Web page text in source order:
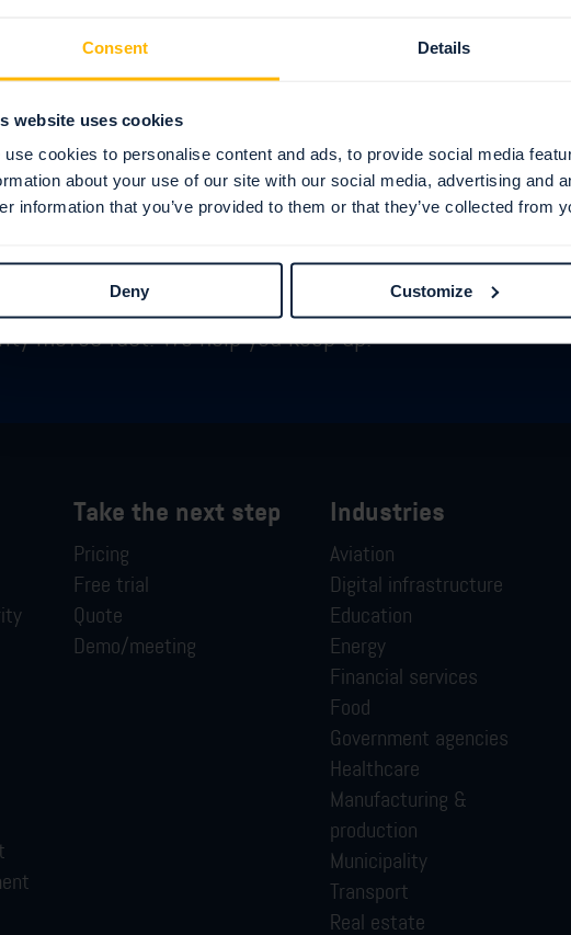
Consent Details
website uses cookies
use cookies to personalise content and ads, to provide social media
about your use of our site with our social media, advertising and
information that you’ve provided to them or that they’ve collected from
Deny Customize
THE KNOW
up for our newsletters
moves fast. We help you keep up.
Take the next step
Pricing
Free trial
Quote
Demo/meeting
Industries
Aviation
Digital infrastructure
Education
Energy
Financial services
Food
Government agencies
Healthcare
Manufacturing &
production
Municipality
Transport
Real estate